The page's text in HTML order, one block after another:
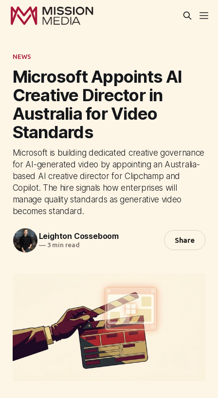
NEWS
Microsoft Appoints AI
Creative Director in
Australia for Video
Standards
Microsoft is building dedicated creative governance
for AI-generated video by appointing an Australia-
based AI creative director for Clipchamp and
Copilot. The hire signals how enterprises will
manage quality standards as generative video
becomes standard.
Leighton Cosseboom
—3 min read
Share